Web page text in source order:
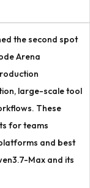
the second spot
Arena
large-scale tool
These
for teams
and best
Max and its